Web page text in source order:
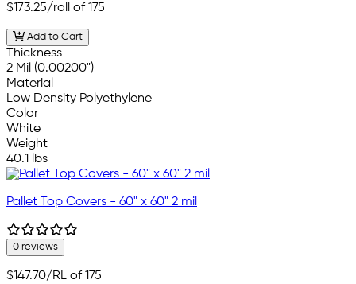
$173.25/roll of 175
Add to Cart
Thickness
2 Mil (0.00200")
Material
Low Density Polyethylene
Color
White
Weight
40.1 lbs
Pallet Top Covers - 60" x 60" 2 mil
0 reviews
$147.70/RL of 175